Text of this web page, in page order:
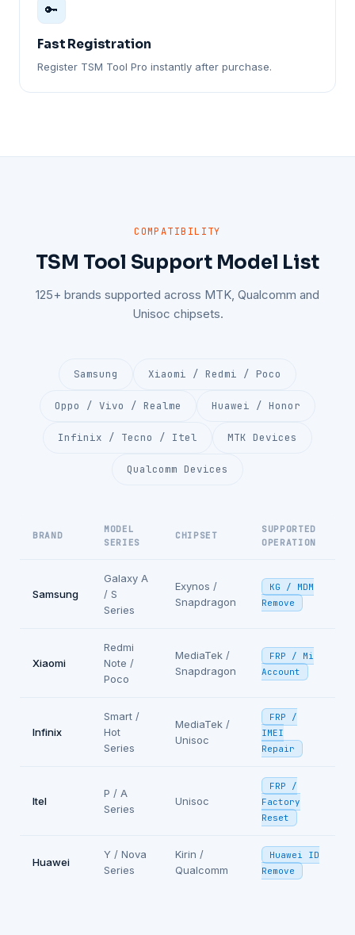
🔑
Fast Registration
Register TSM Tool Pro instantly after purchase.
COMPATIBILITY
TSM Tool Support Model List
125+ brands supported across MTK, Qualcomm and
Unisoc chipsets.
Samsung Xiaomi / Redmi / Poco
Oppo / Vivo / Realme Huawei / Honor
Infinix / Tecno / Itel MTK Devices
Qualcomm Devices
BRAND
MODEL
SERIES
CHIPSET
SUPPORTED
OPERATION
Samsung
Galaxy A
/ S
Series
Exynos /
Snapdragon
KG / MDM
Remove
Xiaomi
Redmi
Note /
Poco
MediaTek /
Snapdragon
FRP / Mi
Account
Infinix
Smart /
Hot
Series
MediaTek /
Unisoc
FRP /
IMEI
Repair
Itel
P / A
Series
Unisoc
FRP /
Factory
Reset
Huawei
Y / Nova
Series
Kirin /
Qualcomm
Huawei ID
Remove